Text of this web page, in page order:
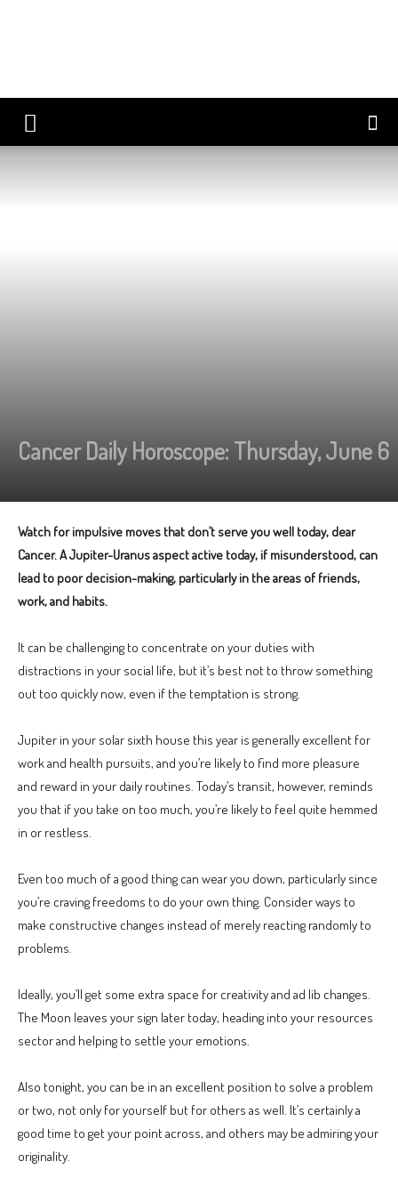
Cancer Daily Horoscope: Thursday, June 6
Watch for impulsive moves that don’t serve you well today, dear
Cancer. A Jupiter-Uranus aspect active today, if misunderstood, can
lead to poor decision-making, particularly in the areas of friends,
work, and habits.
It can be challenging to concentrate on your duties with
distractions in your social life, but it’s best not to throw something
out too quickly now, even if the temptation is strong.
Jupiter in your solar sixth house this year is generally excellent for
work and health pursuits, and you’re likely to find more pleasure
and reward in your daily routines. Today’s transit, however, reminds
you that if you take on too much, you’re likely to feel quite hemmed
in or restless.
Even too much of a good thing can wear you down, particularly since
you’re craving freedoms to do your own thing. Consider ways to
make constructive changes instead of merely reacting randomly to
problems.
Ideally, you’ll get some extra space for creativity and ad lib changes.
The Moon leaves your sign later today, heading into your resources
sector and helping to settle your emotions.
Also tonight, you can be in an excellent position to solve a problem
or two, not only for yourself but for others as well. It’s certainly a
good time to get your point across, and others may be admiring your
originality.